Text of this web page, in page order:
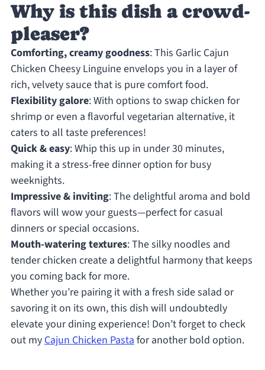
Why is this dish a crowd-
pleaser?
Comforting, creamy goodness: This Garlic Cajun
Chicken Cheesy Linguine envelops you in a layer of
rich, velvety sauce that is pure comfort food.
Flexibility galore: With options to swap chicken for
shrimp or even a flavorful vegetarian alternative, it
caters to all taste preferences!
Quick & easy: Whip this up in under 30 minutes,
making it a stress-free dinner option for busy
weeknights.
Impressive & inviting: The delightful aroma and bold
flavors will wow your guests—perfect for casual
dinners or special occasions.
Mouth-watering textures: The silky noodles and
tender chicken create a delightful harmony that keeps
you coming back for more.
Whether you’re pairing it with a fresh side salad or
savoring it on its own, this dish will undoubtedly
elevate your dining experience! Don’t forget to check
out myCajun Chicken Pastafor another bold option.